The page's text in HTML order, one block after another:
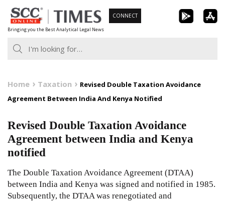
Skip
to
content
Bringing you the Best Analytical Legal News
CONNECT
Home Taxation
Revised Double Taxation Avoidance
Agreement Between India And Kenya Notified
Revised Double Taxation Avoidance
Agreement between India and Kenya
notified
The Double Taxation Avoidance Agreement (DTAA)
between India and Kenya was signed and notified in 1985.
Subsequently, the DTAA was renegotiated and